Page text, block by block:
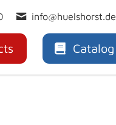
info@huelshorst.de
Catalog